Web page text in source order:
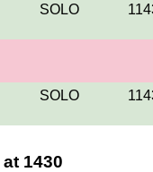
SOLO
SOLO
1430